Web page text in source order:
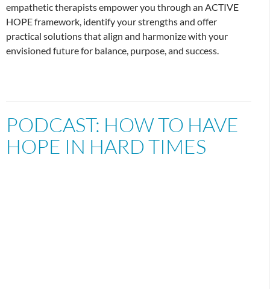
empathetic therapists empower you through an ACTIVE
HOPE framework, identify your strengths and offer
practical solutions that align and harmonize with your
envisioned future for balance, purpose, and success.
PODCAST: HOW TO HAVE
HOPE IN HARD TIMES